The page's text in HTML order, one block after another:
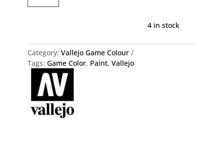
-
4 in stock
Category: Vallejo Game Colour
Tags: Game Color, Paint, Vallejo